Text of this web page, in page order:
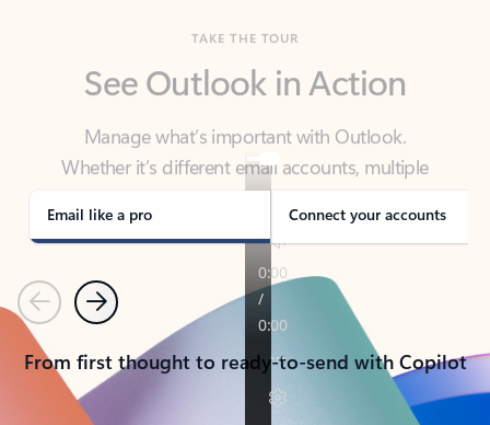
Manage what’s important with Outlook.
Whether it’s different email accounts, multiple
calendars, or signing that form, Outlook has you
covered - at home, for work, or on-the-go.
Email like a pro Connect your accounts
PreviousNext
From first thought to ready-to-send with Copilot